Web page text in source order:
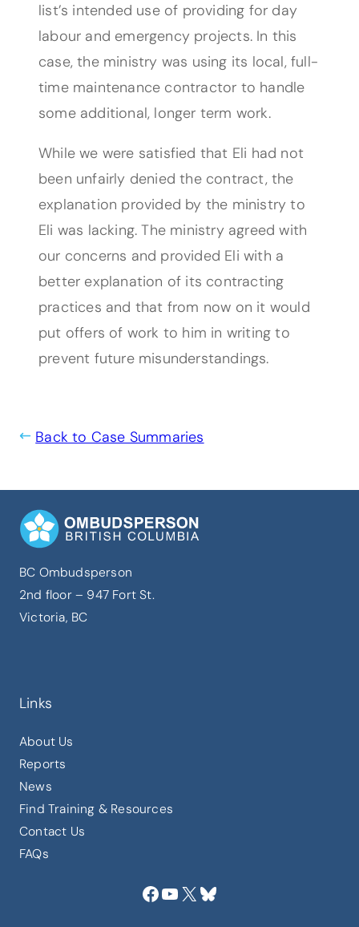
list’s intended use of providing for day
labour and emergency projects. In this
case, the ministry was using its local, full-
time maintenance contractor to handle
some additional, longer term work.
While we were satisfied that Eli had not
been unfairly denied the contract, the
explanation provided by the ministry to
Eli was lacking. The ministry agreed with
our concerns and provided Eli with a
better explanation of its contracting
practices and that from now on it would
put offers of work to him in writing to
prevent future misunderstandings.
Back to Case Summaries
BC Ombudsperson
2nd floor – 947 Fort St.
Victoria, BC
Links
About Us
Reports
News
Find Training & Resources
Contact Us
FAQs
Facebook YouTube X Bluesky